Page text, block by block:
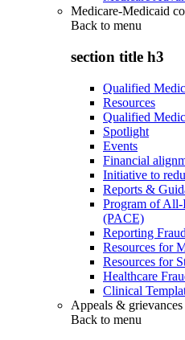
Medicare-Medicaid
Back to menu
section title h3
Qualified
Resources
Qualified
Spotlight
Events
Financial
Initiative to
Reports &
Program of
(PACE)
Reporting Fraud
Resources for
Resources for
Healthcare
Clinical
Appeals & grievances
Back to menu